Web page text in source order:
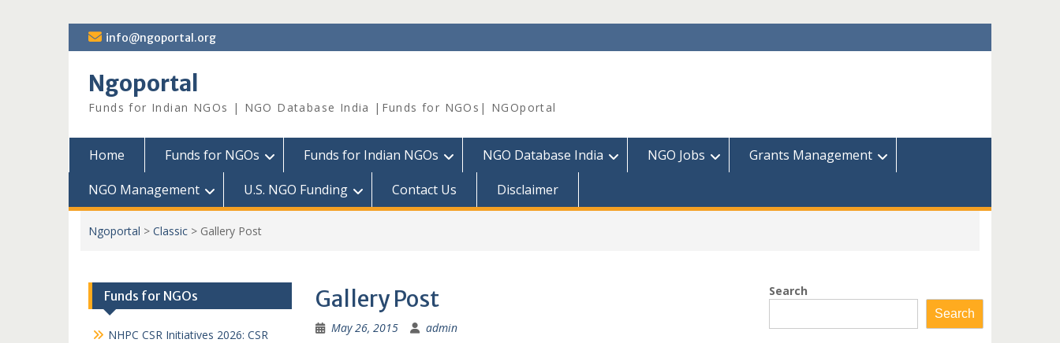
Skip
to
info@ngoportal.org
Ngoportal
Funds for Indian NGOs | NGO Database India |Funds for NGOs| NGOportal
Home Funds for NGOs Funds for Indian NGOs NGO Database India NGO Jobs
Grants Management
NGO Management
U.S. NGO Funding Contact Us Disclaimer
Ngoportal > Classic > Gallery Post
Gallery Post
May 26, 2015 admin
Search
Search
Funds for NGOs
NHPC CSR Initiatives 2026: CSR